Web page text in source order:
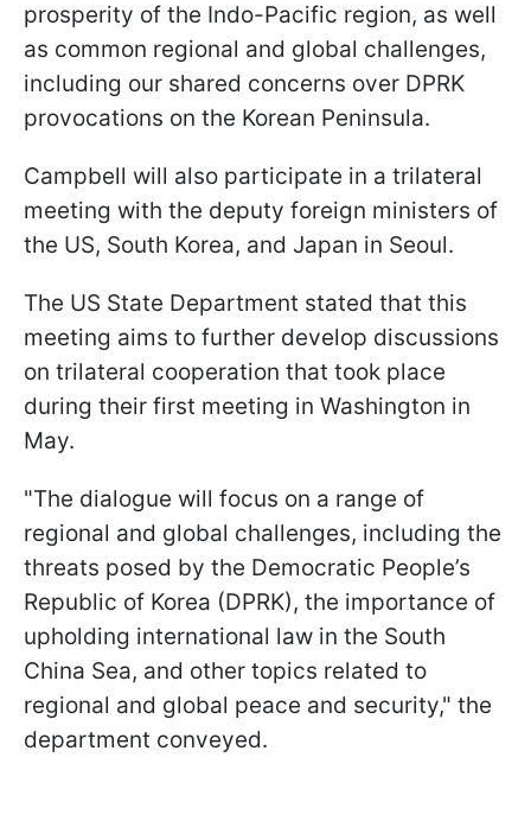
prosperity of the Indo-Pacific region, as well
as common regional and global challenges,
including our shared concerns over DPRK
provocations on the Korean Peninsula.
Campbell will also participate in a trilateral
meeting with the deputy foreign ministers of
the US, South Korea, and Japan in Seoul.
The US State Department stated that this
meeting aims to further develop discussions
on trilateral cooperation that took place
during their first meeting in Washington in
May.
"The dialogue will focus on a range of
regional and global challenges, including the
threats posed by the Democratic People’s
Republic of Korea (DPRK), the importance of
upholding international law in the South
China Sea, and other topics related to
regional and global peace and security," the
department conveyed.